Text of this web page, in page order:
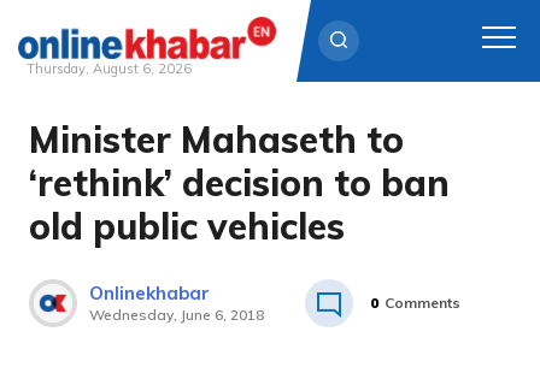
Skip
content
Thursday, August 6, 2026
Minister Mahaseth to
‘rethink’ decision to ban
old public vehicles
Onlinekhabar
Wednesday, June 6, 2018
0 Comments